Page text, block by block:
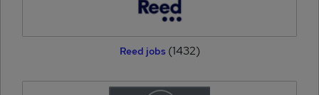
Reed jobs (1432)